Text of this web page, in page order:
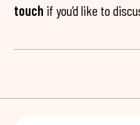
touch if you’d like to